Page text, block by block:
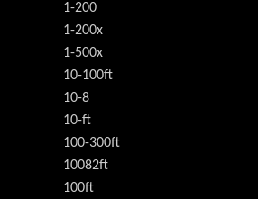
1-200
1-200x
1-500x
10-100ft
10-8
10-ft
100-300ft
10082ft
100ft